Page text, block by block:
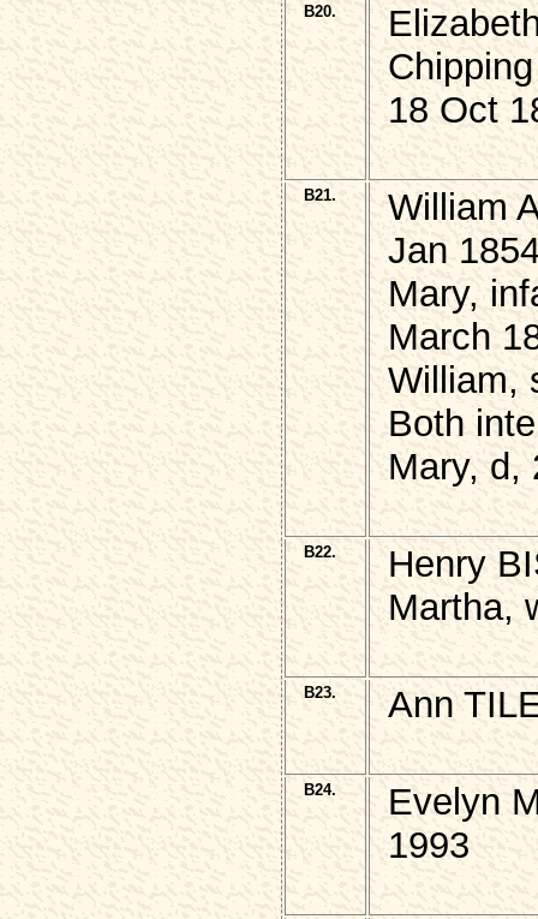
B20.
18 Oct
B21.
William
Jan
Mary,
March
William,
Both
Mary, d,
B22.
Henry
Martha,
B23. Ann
B24.
Evelyn
1993